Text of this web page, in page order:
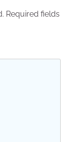
Required fields